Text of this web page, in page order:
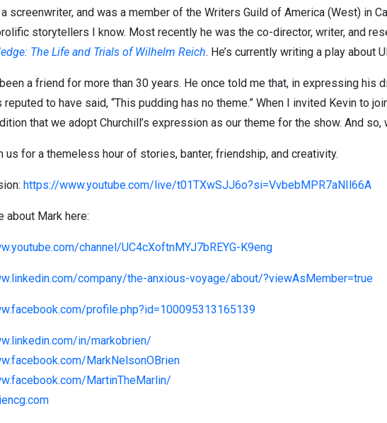
screenwriter, and was a member of the Writers Guild of America (West) in
storytellers I know. Most recently he was the co-director, writer, and
The Life and Trials of Wilhelm Reich. He’s currently writing a play about
a friend for more than 30 years. He once told me that, in expressing
reputed to have said, “This pudding has no theme.” When I invited Kevin to
that we adopt Churchill’s expression as our theme for the show. And so,
us for a themeless hour of stories, banter, friendship, and creativity.
https://www.youtube.com/live/t01TXwSJJ6o?si=VvbebMPR7aNIl66A
about Mark here:
channel/UC4cXoftnMYJ7bREYG-K9eng
company/the-anxious-voyage/about/?viewAsMember=true
profile.php?id=100095313165139
in/markobrien/
MarkNelsonOBrien
MartinTheMarlin/